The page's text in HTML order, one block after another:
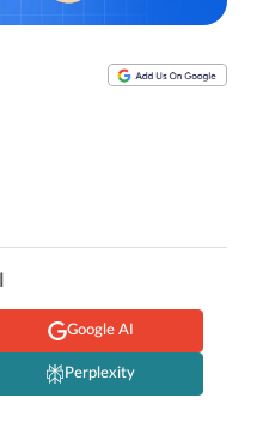
Google AI
Perplexity